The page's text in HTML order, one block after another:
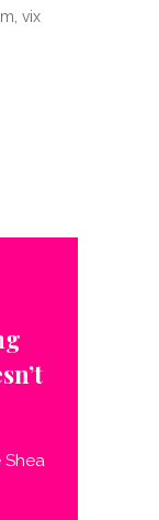
vix
Shea